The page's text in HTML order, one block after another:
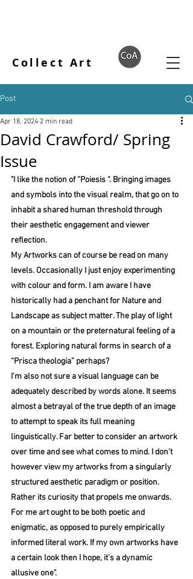
Collect Art
Post
David Crawford/ Spring
Issue
Apr 18, 2024 2 min read
"I like the notion of “Poiesis “. Bringing images
and symbols into the visual realm, that go on to
inhabit a shared human threshold through
their aesthetic engagement and viewer
reflection.
My Artworks can of course be read on many
levels. Occasionally I just enjoy experimenting
with colour and form. I am aware I have
historically had a penchant for Nature and
Landscape as subject matter. The play of light
on a mountain or the preternatural feeling of a
forest. Exploring natural forms in search of a
“Prisca theologia” perhaps?
I’m also not sure a visual language can be
adequately described by words alone. It seems
almost a betrayal of the true depth of an image
to attempt to speak its full meaning
linguistically. Far better to consider an artwork
over time and see what comes to mind. I don’t
however view my artworks from a singularly
structured aesthetic paradigm or position.
Rather its curiosity that propels me onwards.
For me art ought to be both poetic and
enigmatic, as opposed to purely empirically
informed literal work. If my own artworks have
a certain look then I hope, it’s a dynamic
allusive one".